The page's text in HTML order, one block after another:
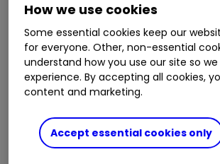
This is a list of the 10 most heavily
on the interactive investor
the market open and late morning.
includes an additional column
percentage of all trades in each
Invest with ii:What is a
How we use cookies
Some essential cookies keep our
for everyone. Other, non-essential
understand how you use our site so
experience. By accepting all cookies,
content and marketing.
Accept essential cookies only